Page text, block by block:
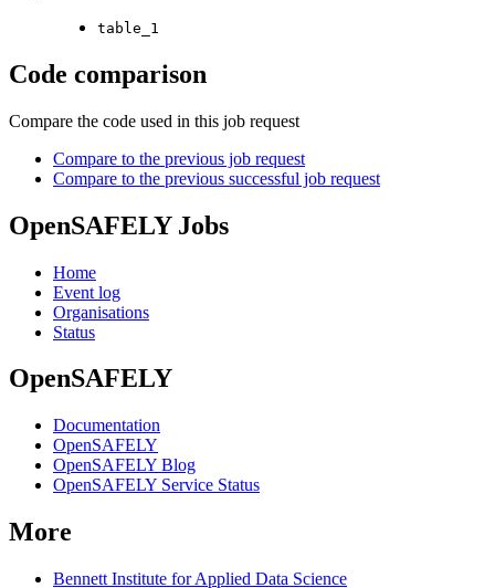
table_1
Code comparison
Compare the code used in this job request
Compare to the previous job request
Compare to the previous successful job request
OpenSAFELY Jobs
Home
Event log
Organisations
Status
OpenSAFELY
Documentation
OpenSAFELY
OpenSAFELY Blog
OpenSAFELY Service Status
More
Bennett Institute for Applied Data Science